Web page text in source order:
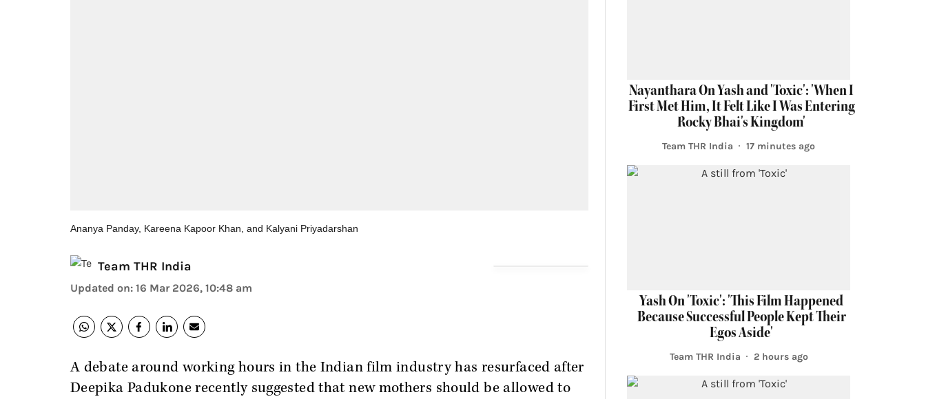
Ananya Panday, Kareena Kapoor Khan, and Kalyani Priyadarshan
Team THR India
Updated on: 16 Mar 2026, 10:48 am
A debate around working hours in the Indian film industry has resurfaced after
Deepika Padukone recently suggested that new mothers should be allowed to
Nayanthara On Yash and 'Toxic': 'When I
First Met Him, It Felt Like I Was Entering
Rocky Bhai's Kingdom'
Team THR India 17 minutes ago
Yash On 'Toxic': 'This Film Happened
Because Successful People Kept Their
Egos Aside'
Team THR India 2 hours ago